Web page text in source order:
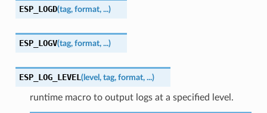
ESP_LOGD(tag, format, ...)
ESP_LOGV(tag, format, ...)
ESP_LOG_LEVEL (level , tag, format, ...)
runtime macro to output logs at a specified level.